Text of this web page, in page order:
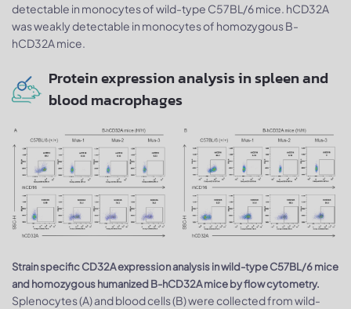
detectable in monocytes of wild-type C57BL/6 mice. hCD32A
was weakly detectable in monocytes of homozygous B-
hCD32A mice.
Protein expression analysis in spleen and
blood macrophages
Strain specific CD32A expression analysis in wild-type C57BL/6 mice
and homozygous humanized B-hCD32A mice by flow cytometry.
Splenocytes (A) and blood cells (B) were collected from wild-